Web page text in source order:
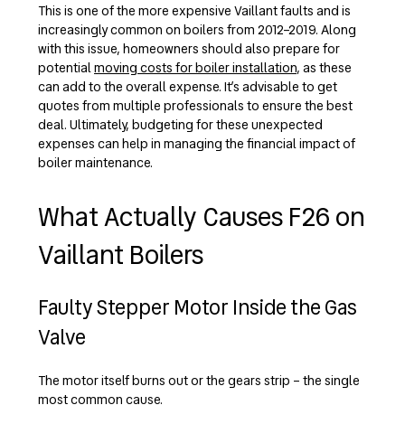
This is one of the more expensive Vaillant faults and is
increasingly common on boilers from 2012–2019. Along
with this issue, homeowners should also prepare for
potentialmoving costs for boiler installation, as these
can add to the overall expense. It’s advisable to get
quotes from multiple professionals to ensure the best
deal. Ultimately, budgeting for these unexpected
expenses can help in managing the financial impact of
boiler maintenance.
What Actually Causes F26 on
Vaillant Boilers
Faulty Stepper Motor Inside the Gas
Valve
The motor itself burns out or the gears strip – the single
most common cause.